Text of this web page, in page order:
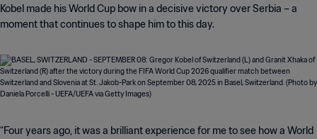
Kobel made his World Cup bow in a decisive victory over Serbia – a
moment that continues to shape him to this day.
“Four years ago, it was a brilliant experience for me to see how a World